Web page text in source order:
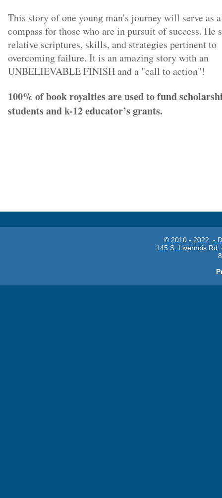
This story of one young man's journey will serve as a
compass for those who are in pursuit of success. He
relative scriptures, skills, and strategies pertinent to
overcoming failure. It is an amazing story with an
UNBELIEVABLE FINISH and a "call to action"!
100% of book royalties are used to fund
students and k-12 educator’s grants.
© 2010 - 2022 -
145 S. Livernois